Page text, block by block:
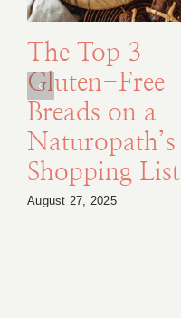
The Top 3
Gluten-Free
Breads on a
Naturopath’s
Shopping List
August 27, 2025